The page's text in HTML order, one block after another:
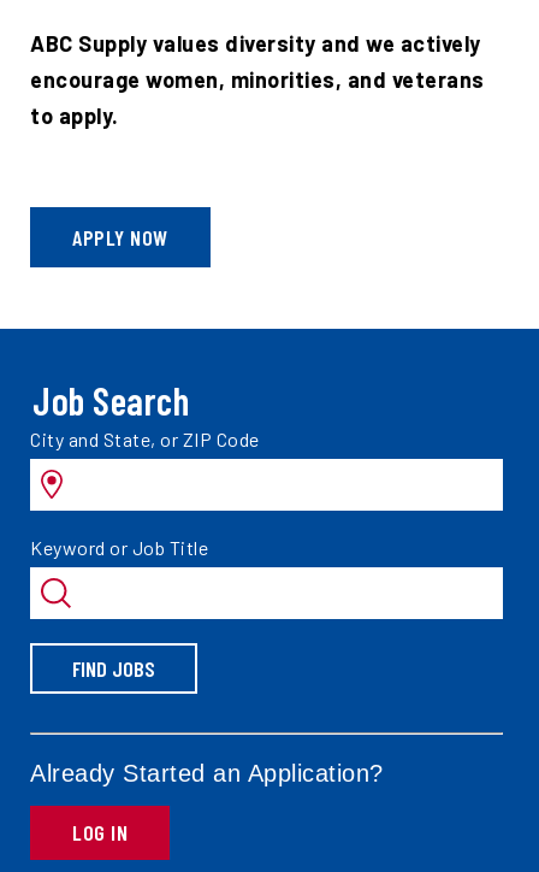
ABC Supply values diversity and we actively
encourage women, minorities, and veterans
to apply.
APPLY NOW
Job Search
Search
jobs
by
City and State, or ZIP Code
Search
jobs
by
Keyword or Job Title
FIND JOBS
Already Started an Application?
LOG IN